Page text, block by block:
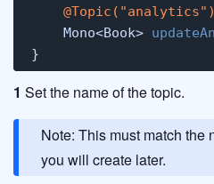
@Topic("analytics")
    Mono<Book>
}
1 Set the name of the topic.
Note: This must match the
you will create later.